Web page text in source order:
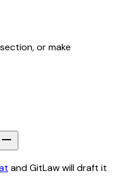
or make
and GitLaw will draft it